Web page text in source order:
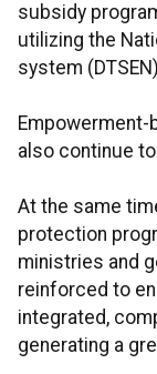
subsidy
utilizing the
system
Empowerment-
also continue
At the same
protection
ministries and
reinforced to
integrated,
generating a